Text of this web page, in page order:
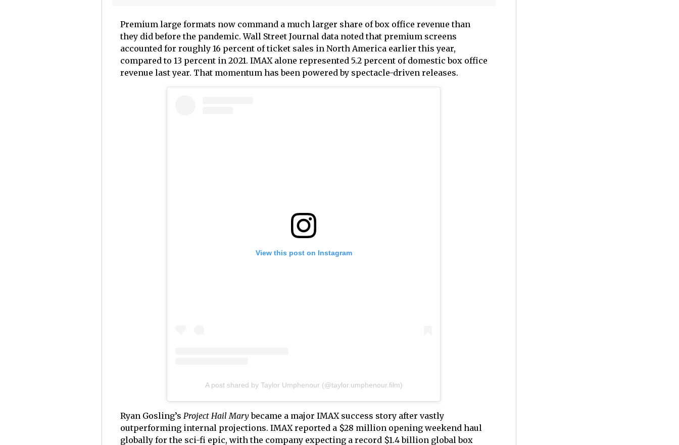
Premium large formats now command a much larger share of box office revenue than
they did before the pandemic. Wall Street Journal data noted that premium screens
accounted for roughly 16 percent of ticket sales in North America earlier this year,
compared to 13 percent in 2021. IMAX alone represented 5.2 percent of domestic box office
revenue last year. That momentum has been powered by spectacle-driven releases.
View this post on Instagram
A post shared by Taylor Umphenour (@taylor.umphenour.film)
Ryan Gosling’s Project Hail Marybecame a major IMAX success story after vastly
outperforming internal projections. IMAX reported a $28 million opening weekend haul
globally for the sci-fi epic, with the company expecting a record $1.4 billion global box